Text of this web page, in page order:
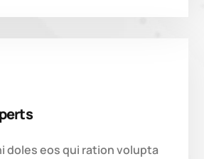
doles eos qui ration volupta